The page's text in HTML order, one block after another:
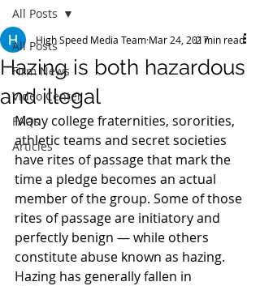
All Posts
Firm News
Video Center
FAQs
Articles
All Posts
Hazing is both hazardous
and illegal
High Speed Media Team Mar 24, 20172 min read
Many college fraternities, sororities,
athletic teams and secret societies
have rites of passage that mark the
time a pledge becomes an actual
member of the group. Some of those
rites of passage are initiatory and
perfectly benign — while others
constitute abuse known as hazing.
Hazing has generally fallen in